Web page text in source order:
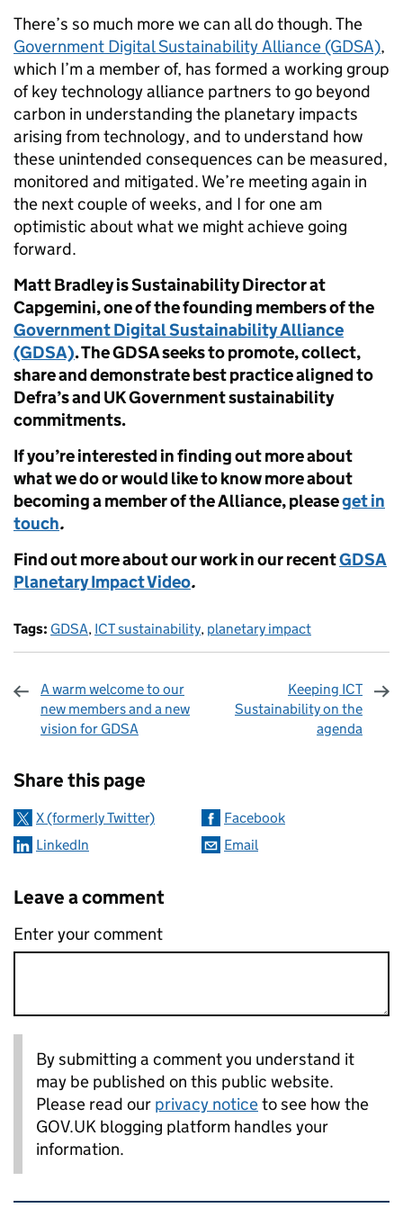
There’s so much more we can all do though. The
Government Digital Sustainability Alliance (GDSA),
which I’m a member of, has formed a working group
of key technology alliance partners to go beyond
carbon in understanding the planetary impacts
arising from technology, and to understand how
these unintended consequences can be measured,
monitored and mitigated. We’re meeting again in
the next couple of weeks, and I for one am
optimistic about what we might achieve going
forward.
Matt Bradley is Sustainability Director at
Capgemini, one of the founding members of the
Government Digital Sustainability Alliance
(GDSA). The GDSA seeks to promote, collect,
share and demonstrate best practice aligned to
Defra’s and UK Government sustainability
commitments.
If you’re interested in finding out more about
what we do or would like to know more about
becoming a member of the Alliance, pleaseget in
touch.
Find out more about our work in our recentGDSA
Planetary Impact Video.
Tags: GDSA, ICT sustainability, planetary impact
A warm welcome to our
new members and a new
vision for GDSA
Keeping ICT
Sustainability on the
agenda
Share this page
X (formerly Twitter)
Facebook
LinkedIn
Email
Leave a comment
Enter your comment
By submitting a comment you understand it
may be published on this public website.
Please read our privacy noticeto see how the
GOV.UK blogging platform handles your
information.